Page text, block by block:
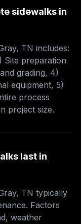
sidewalks in
TN includes:
Site preparation
grading, 4)
equipment, 5)
process
project size.
last in
TN typically
Factors
weather